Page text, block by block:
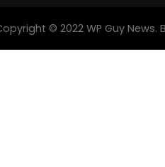
© 2022 WP Guy News.